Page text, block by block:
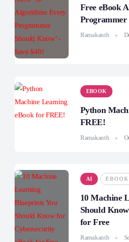
Free eBook
Programmer
Ramakanth
EBOOK
Python
FREE!
Ramakanth
AI EBOOK
10 Machine
Should
for Free
Ramakanth